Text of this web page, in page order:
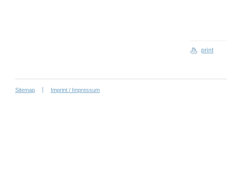
print
Sitemap Imprint / Impressum